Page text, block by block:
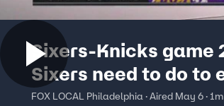
Sixers-Knicks game
Sixers need to do to
FOX LOCAL Philadelphia · Aired May 6 ·